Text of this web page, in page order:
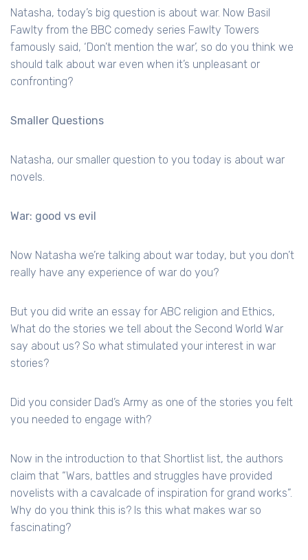
Natasha, today’s big question is about war. Now Basil
Fawlty from the BBC comedy series Fawlty Towers
famously said, ‘Don’t mention the war’, so do you think we
should talk about war even when it’s unpleasant or
confronting?
Smaller Questions
Natasha, our smaller question to you today is about war
novels.
War: good vs evil
Now Natasha we’re talking about war today, but you don’t
really have any experience of war do you?
But you did write an essay for ABC religion and Ethics,
What do the stories we tell about the Second World War
say about us? So what stimulated your interest in war
stories?
Did you consider Dad’s Army as one of the stories you felt
you needed to engage with?
Now in the introduction to that Shortlist list, the authors
claim that “Wars, battles and struggles have provided
novelists with a cavalcade of inspiration for grand works”.
Why do you think this is? Is this what makes war so
fascinating?